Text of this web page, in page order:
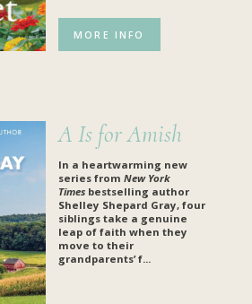
MORE INFO
A Is for Amish
In a heartwarming new
series from New York
Timesbestselling author
Shelley Shepard Gray, four
siblings take a genuine
leap of faith when they
move to their
grandparents’ f...